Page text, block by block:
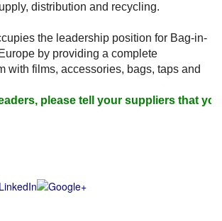
distribution and recycling.
the leadership position for Bag-in-
by providing a complete
with films, accessories, bags, taps and
please tell your suppliers that